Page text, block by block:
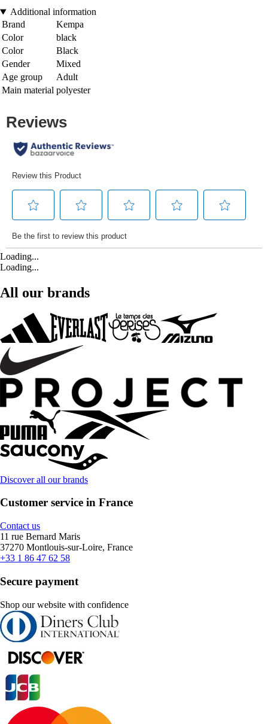
Additional information
Brand
Kempa
Color
black
Color
Black
Gender
Mixed
Age group
Adult
Main material polyester
Loading...
Loading...
All our brands
Discover all our brands
Customer service in France
Contact us
11 rue Bernard Maris
37270 Montlouis-sur-Loire, France
+33 1 86 47 62 58
Secure payment
Shop our website with confidence